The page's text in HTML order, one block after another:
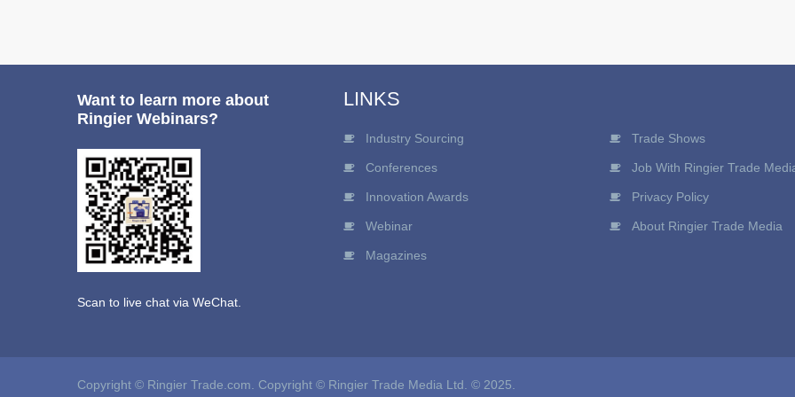
Want to learn more about
Ringier Webinars?
Scan to live chat via WeChat.
LINKS
Industry Sourcing
Conferences
Innovation Awards
Webinar
Magazines
Trade Shows
Job With Ringier Trade
Privacy Policy
About Ringier Trade Media
Copyright © Ringier Trade.com. Copyright © Ringier Trade Media Ltd. © 2025.